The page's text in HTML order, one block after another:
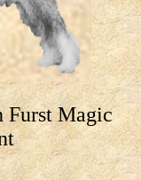
Furst Magic